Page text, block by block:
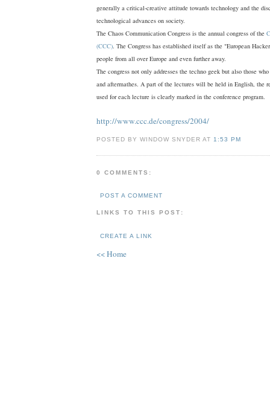
generally a critical-creative attitude towards technology and the
technological advances on society.
The Chaos Communication Congress is the annual congress of the
(CCC). The Congress has established itself as the "European
people from all over Europe and even further away.
The congress not only addresses the techno geek but also those
and aftermathes. A part of the lectures will be held in English, the
used for each lecture is clearly marked in the conference program.
http://www.ccc.de/congress/2004/
POSTED BY WINDOW SNYDER AT 1:53 PM
0 COMMENTS:
POST A COMMENT
LINKS TO THIS POST:
CREATE A LINK
<< Home